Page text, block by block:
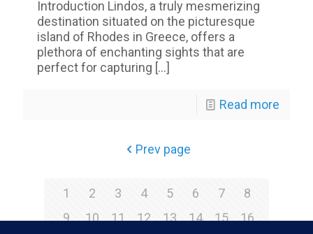
Introduction Lindos, a truly mesmerizing
destination situated on the picturesque
island of Rhodes in Greece, offers a
plethora of enchanting sights that are
perfect for capturing […]
Read more
Prev page
1 2 3 4 5 6 7
8
9
10 11 12 13 14 15
16